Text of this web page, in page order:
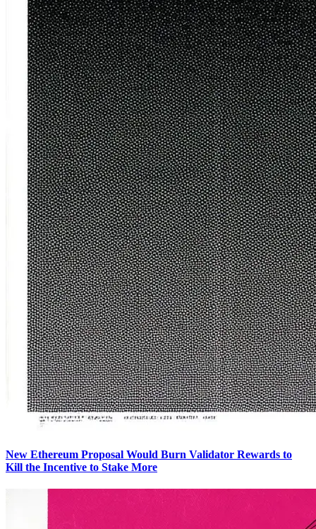
New Ethereum Proposal Would Burn Validator Rewards to
Kill the Incentive to Stake More